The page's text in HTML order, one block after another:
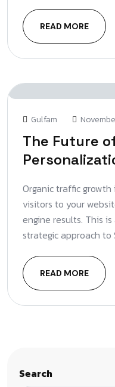
READ MORE
Gulfam
The Future
Organic traffic
visitors to your
engine results. This
strategic approach to
READ MORE
Search